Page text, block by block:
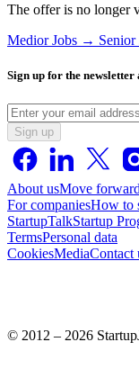
The offer is no longer
Medior Jobs →
Sign up for the
Sign up
About usMove forward
For companiesHow to
StartupTalkStartup
TermsPersonal data
CookiesMediaContact
© 2012 – 2026